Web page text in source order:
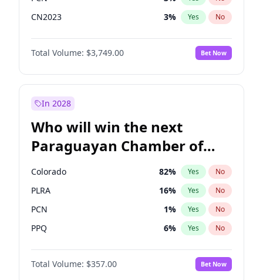
CN2023 3% Yes No
PPQ 3%
PEN No
Total Volume: $3,749.00 Bet Now
In 2028
Who will win the next
Paraguayan Chamber of
Deputies election?
Colorado 82% Yes No
PLRA 16% Yes No
PCN 1% Yes No
PPQ 6% Yes No
CN2023 6%
PEN No
Total Volume: $357.00 Bet Now